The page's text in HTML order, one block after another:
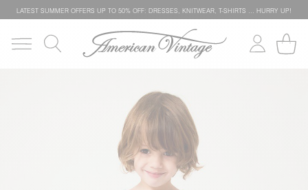
LATEST SUMMER OFFERS UP TO 50% OFF: DRESSES, KNITWEAR, T-SHIRTS … HURRY UP!